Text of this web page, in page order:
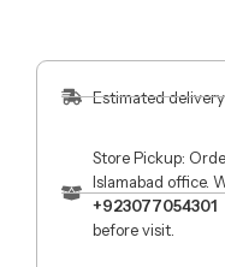
Estimated
Store Pickup:
Islamabad office.
+923077054301
before visit.